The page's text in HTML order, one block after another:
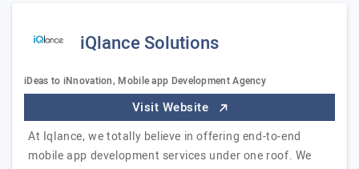
iQlance Solutions
iDeas to iNnovation, Mobile app Development Agency
Visit Website
At Iqlance, we totally believe in offering end-to-end
mobile app development services under one roof. We